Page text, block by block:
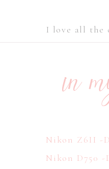
I love all the
Nikon Z6II -
Nikon D750 -
in